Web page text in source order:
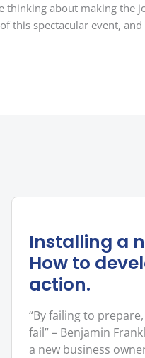
thinking about making
this spectacular event,
Installing a
How to
action.
“By failing to
fail” – Benjamin
a new business